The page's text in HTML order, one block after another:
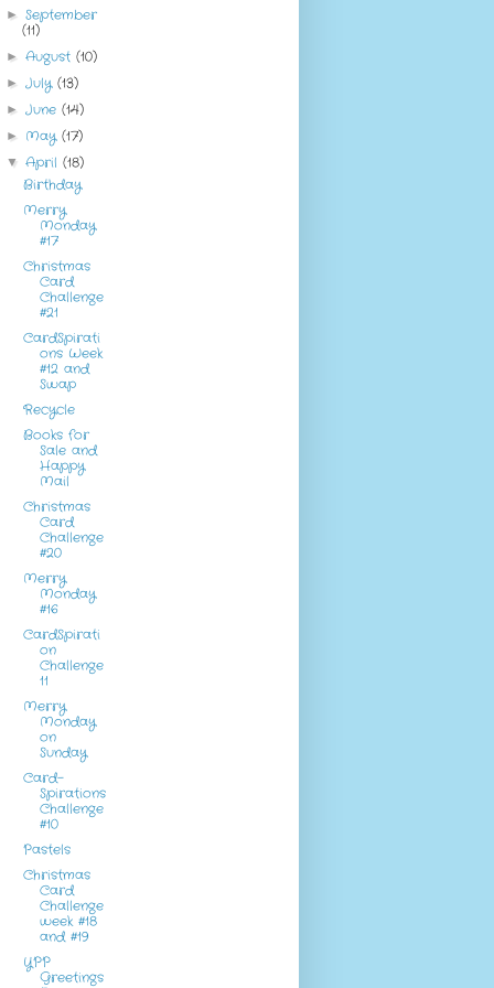
►September
(11)
►August(10)
►July(13)
►June(14)
► May(17)
▼April(18)
Birthday
Merry
Monday
#17
Christmas
Card
Challenge
#21
CardSpirati
ons Week
#12 and
Swap
Recycle
Books for
Sale and
Happy
Mail
Christmas
Card
Challenge
#20
Merry
Monday
#16
CardSpirati
on
Challenge
11
Merry
Monday
on
Sunday
Card-
Spirations
Challenge
#10
Pastels
Christmas
Card
Challenge
week #18
and #19
YPP
Greetings